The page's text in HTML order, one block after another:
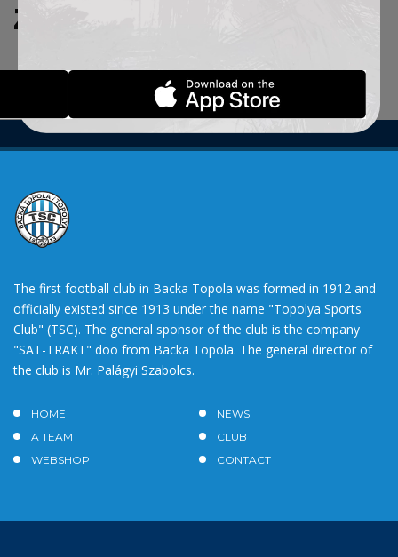
ZADATE KRITERIJUME.
The first football club in Backa Topola was formed in 1912 and
officially existed since 1913 under the name "Topolya Sports
Club" (TSC). The general sponsor of the club is the company
"SAT-TRAKT" doo from Backa Topola. The general director of
the club is Mr. Palágyi Szabolcs.
HOME
NEWS
A TEAM
CLUB
WEBSHOP
CONTACT